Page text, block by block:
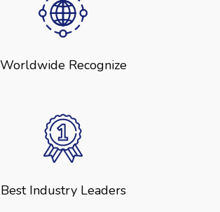
Worldwide Recognize
Best Industry Leaders